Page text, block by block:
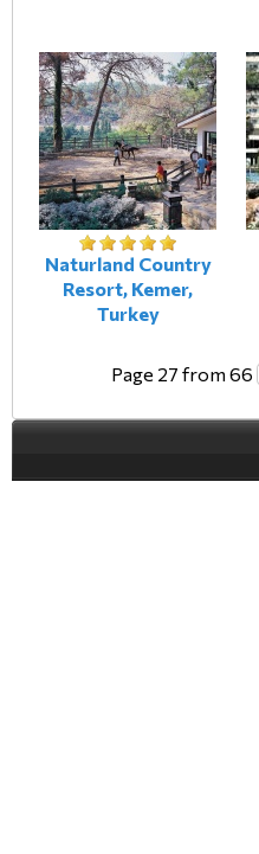
Naturland Country
Resort, Kemer,
Turkey
Page 27 from 66